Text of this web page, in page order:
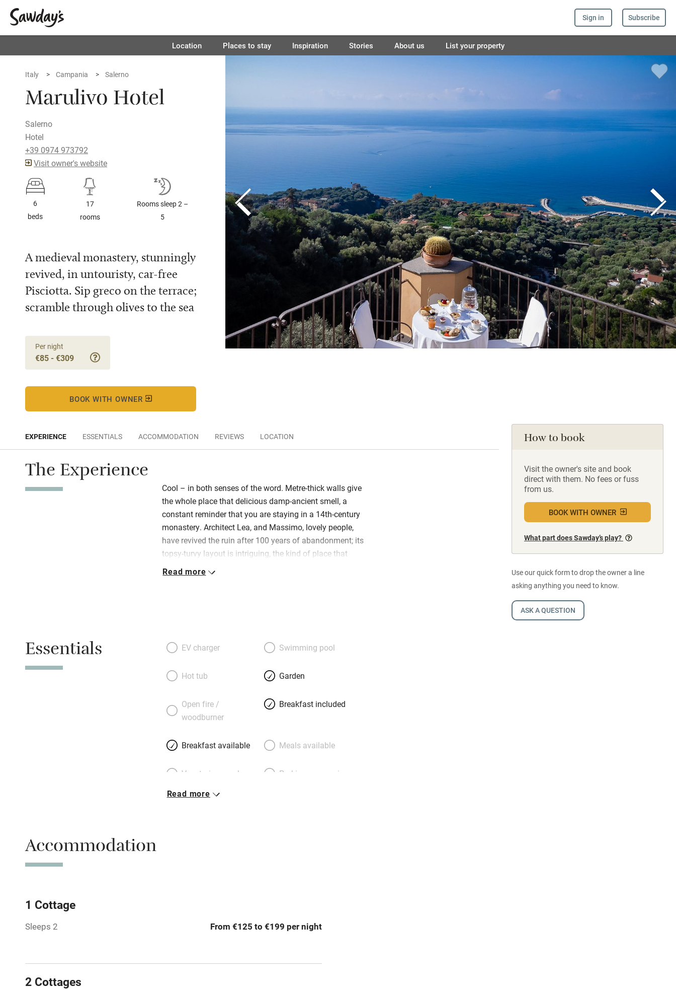
Sign in Subscribe
Location Places to stay Inspiration Stories About us List your property
Italy Campania Salerno
Marulivo Hotel
Salerno
Hotel
+39 0974 973792
Visit owner's website
6
beds
17
rooms
Rooms sleep 2 –
5
A medieval monastery, stunningly
revived, in untouristy, car-free
Pisciotta. Sip greco on the terrace;
scramble through olives to the sea
Per night
€85 - €309
BOOK WITH OWNER
How to book
Visit the owner's site and book
direct with them. No fees or fuss
from us.
BOOK WITH OWNER
What part does Sawday’s play?
Use our quick form to drop the owner a line
asking anything you need to know.
ASK A QUESTION
EXPERIENCE ESSENTIALS ACCOMMODATION REVIEWS LOCATION
The Experience
Cool – in both senses of the word. Metre-thick walls give
the whole place that delicious damp-ancient smell, a
constant reminder that you are staying in a 14th-century
monastery. Architect Lea, and Massimo, lovely people,
have revived the ruin after 100 years of abandonment; its
topsy-turvy layout is intriguing, the kind of place that
cries out to be explored the moment you duck under the
terraces, the numerous steps and the blue views will
toast the beauty with a lovely glass of the local greco.
This is a place that won’t play on your eco conscience
either; they’ve won awards for their green efforts. Potter
around exquisite, car-free Pisciotta, scramble down
through the olive groves to the harbour, visit the famous
Read more
Essentials EV charger Swimming pool
Hot tub Garden
Open fire /
woodburner
Breakfast included
Breakfast available Meals available
Vegetarian meals Parking on premises
Barbecue
Read more
Accommodation
1 Cottage
Sleeps 2 From €125 to €199 per night
2 Cottages